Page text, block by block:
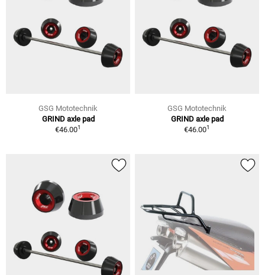
GSG Mototechnik
GRIND axle pad
€46.001
GSG Mototechnik
GRIND axle pad
€46.001